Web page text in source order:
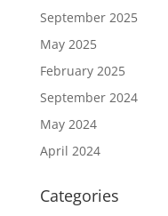
September 2025
May 2025
February 2025
September 2024
May 2024
April 2024
Categories